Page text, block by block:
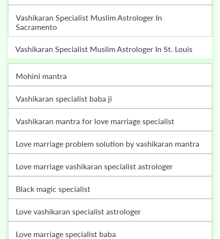
Vashikaran Specialist Muslim Astrologer In
Sacramento
Vashikaran Specialist Muslim Astrologer In St. Louis
mohini mantra
vashikaran specialist baba ji
vashikaran mantra for love marriage specialist
love marriage problem solution by vashikaran mantra
love marriage vashikaran specialist astrologer
black magic specialist
love vashikaran specialist astrologer
love marriage specialist baba